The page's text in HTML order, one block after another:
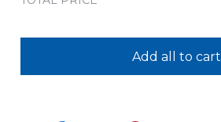
Add all to cart